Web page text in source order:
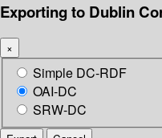
Exporting to Dublin
×
Simple DC-RDF
OAI-DC
SRW-DC